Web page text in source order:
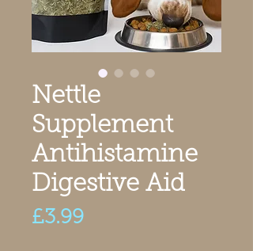
Nettle
Supplement
Antihistamine
Digestive Aid
£3.99Price